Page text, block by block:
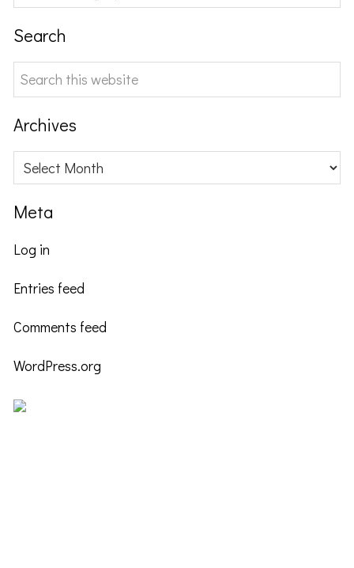
Search
Search
this
website
Archives
Archives
Meta
Log in
Entries feed
Comments feed
WordPress.org